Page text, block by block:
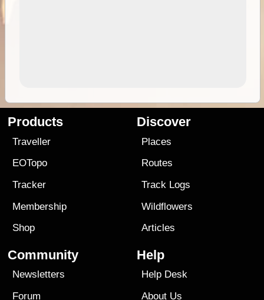
Products
Traveller
EOTopo
Tracker
Membership
Shop
Discover
Places
Routes
Track Logs
Wildflowers
Articles
Community
Newsletters
Forum
Help
Help Desk
About Us